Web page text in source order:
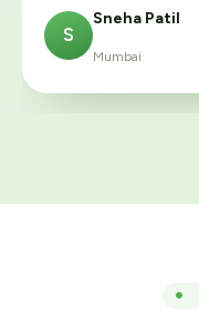
S
Sneha Patil
Mumbai